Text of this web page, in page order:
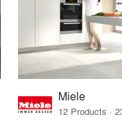
Miele